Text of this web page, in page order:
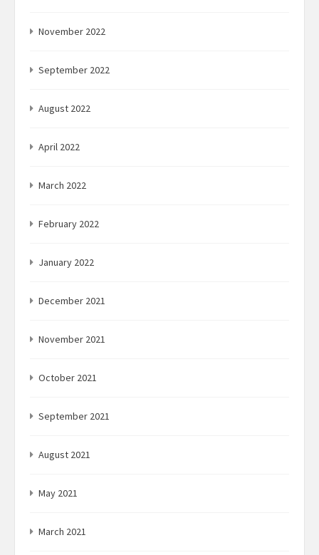
November 2022
September 2022
August 2022
April 2022
March 2022
February 2022
January 2022
December 2021
November 2021
October 2021
September 2021
August 2021
May 2021
March 2021